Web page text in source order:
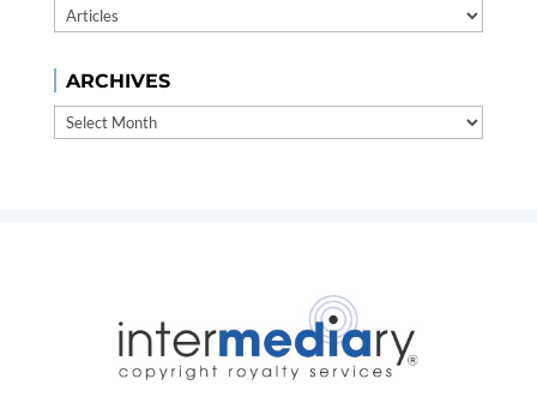
Categories
ARCHIVES
Archives